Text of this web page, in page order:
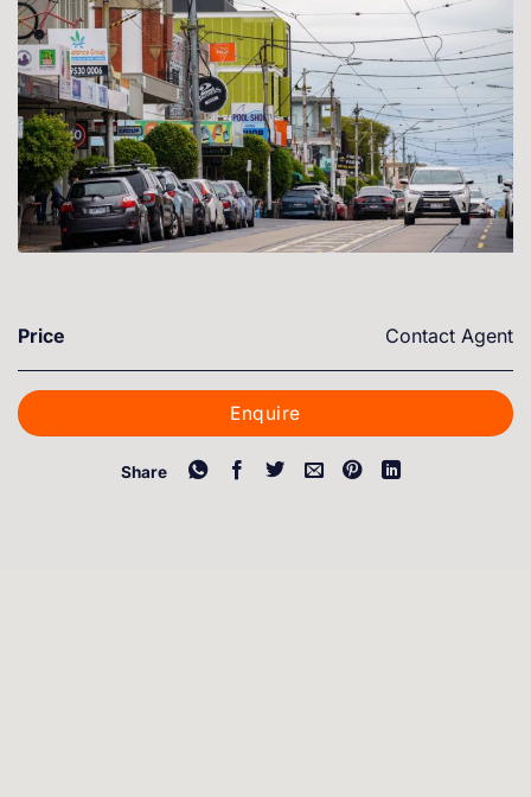
Price Contact Agent
Enquire
Share